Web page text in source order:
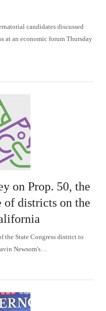
candidates discussed
at an economic forum Thursday
on Prop. 50, the
of districts on the
the State Congress district to
Newsom's…